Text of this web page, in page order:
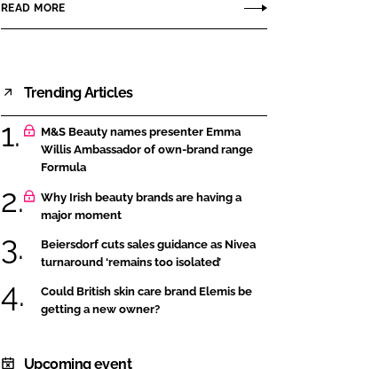
READ MORE
Trending Articles
M&S Beauty names presenter Emma
Willis Ambassador of own-brand range
Formula
Why Irish beauty brands are having a
major moment
Beiersdorf cuts sales guidance as Nivea
turnaround ‘remains too isolated’
Could British skin care brand Elemis be
getting a new owner?
Upcoming event